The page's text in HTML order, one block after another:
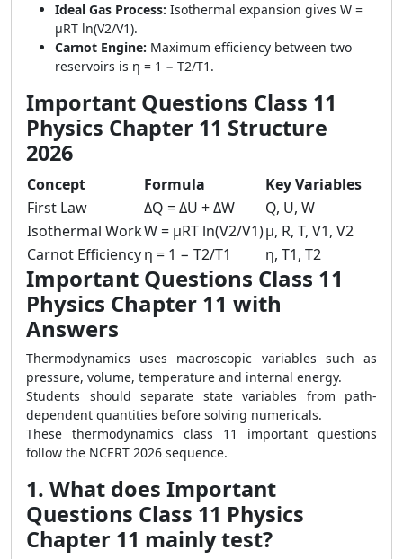
Ideal Gas Process: Isothermal expansion gives W =
μRT ln(V2/V1).
Carnot Engine: Maximum efficiency between two
reservoirs is η = 1 − T2/T1.
Important Questions Class 11
Physics Chapter 11 Structure
2026
Concept Formula
Key Variables
First Law
ΔQ = ΔU + ΔW
Q, U, W
Isothermal WorkW = μRT ln(V2/V1)μ, R, T, V1, V2
Carnot Efficiencyη = 1 − T2/T1 η, T1, T2
Important Questions Class 11
Physics Chapter 11 with
Answers
Thermodynamics uses macroscopic variables such as
pressure, volume, temperature and internal energy.
Students should separate state variables from path-
dependent quantities before solving numericals.
These thermodynamics class 11 important questions
follow the NCERT 2026 sequence.
1. What does Important
Questions Class 11 Physics
Chapter 11 mainly test?